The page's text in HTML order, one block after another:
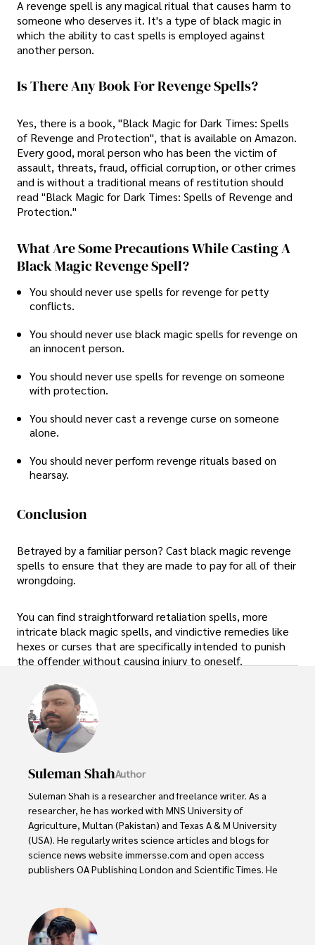
A revenge spell is any magical ritual that causes harm to
someone who deserves it. It's a type of black magic in
which the ability to cast spells is employed against
another person.
Is There Any Book For Revenge Spells?
Yes, there is a book, "Black Magic for Dark Times: Spells
of Revenge and Protection", that is available on Amazon.
Every good, moral person who has been the victim of
assault, threats, fraud, official corruption, or other crimes
and is without a traditional means of restitution should
read "Black Magic for Dark Times: Spells of Revenge and
Protection."
What Are Some Precautions While Casting A
Black Magic Revenge Spell?
You should never use spells for revenge for petty
conflicts.
You should never use black magic spells for revenge on
an innocent person.
You should never use spells for revenge on someone
with protection.
You should never cast a revenge curse on someone
alone.
You should never perform revenge rituals based on
hearsay.
Conclusion
Betrayed by a familiar person? Cast black magic revenge
spells to ensure that they are made to pay for all of their
wrongdoing.
You can find straightforward retaliation spells, more
intricate black magic spells, and vindictive remedies like
hexes or curses that are specifically intended to punish
the offender without causing injury to oneself.
Suleman ShahAuthor
Suleman Shah is a researcher and freelance writer. As a
researcher, he has worked with MNS University of
Agriculture, Multan (Pakistan) and Texas A & M University
(USA). He regularly writes science articles and blogs for
science news website immersse.com and open access
publishers OA Publishing London and Scientific Times. He
to update the readers about the developments in the
scientific era. His primary research focus is Plant sciences,